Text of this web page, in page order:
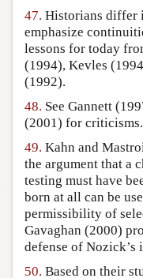
47. Historians differ
emphasize
lessons for today
(1994), Kevles
(1992).
48. See Gannett
(2001) for criticisms.
49. Kahn and
the argument that a
testing must have
born at all can be
permissibility of
Gavaghan (2000)
defense of Nozick’s
50. Based on their